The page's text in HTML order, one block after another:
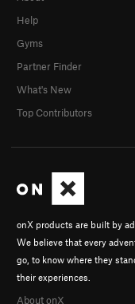
onX products are built by
We believe that every
go, to know where they
their experiences.
About onX
Help
Gyms
Partner Finder
What's New
Top Contributors